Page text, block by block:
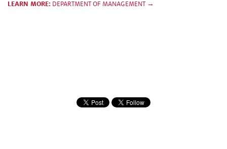
LEARN MORE: DEPARTMENT OF MANAGEMENT →